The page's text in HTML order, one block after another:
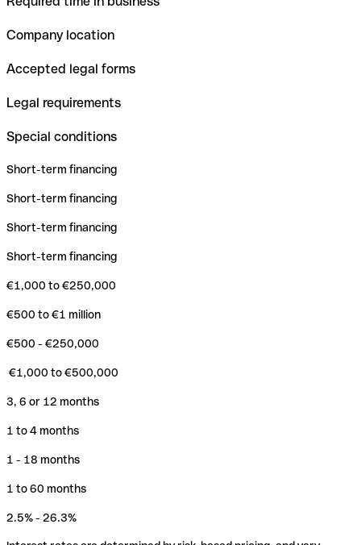
Company location
Accepted legal forms
Legal requirements
Special conditions
Short-term financing
Short-term financing
Short-term financing
Short-term financing
€1,000 to €250,000
€500 to €1 million
€500 - €250,000
€1,000 to €500,000
3, 6 or 12 months
1 to 4 months
1 - 18 months
1 to 60 months
2.5% - 26.3%